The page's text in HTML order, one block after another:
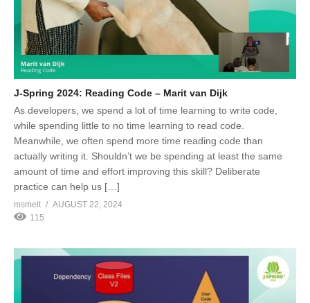
J-Spring 2024: Reading Code – Marit van Dijk
As developers, we spend a lot of time learning to write code,
while spending little to no time learning to read code.
Meanwhile, we often spend more time reading code than
actually writing it. Shouldn’t we be spending at least the same
amount of time and effort improving this skill? Deliberate
practice can help us […]
msmelt
AUGUST 22, 2024
115